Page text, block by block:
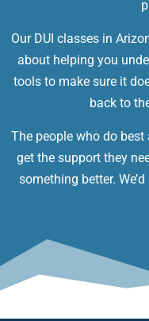
Our DUI classes in
about helping you
tools to make sure it
back to
The people who do
get the support they
something better.